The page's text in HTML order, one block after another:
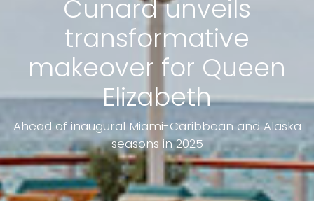
Cunard unveils
transformative
makeover for Queen
Elizabeth
Ahead of inaugural Miami-Caribbean and Alaska
seasons in 2025